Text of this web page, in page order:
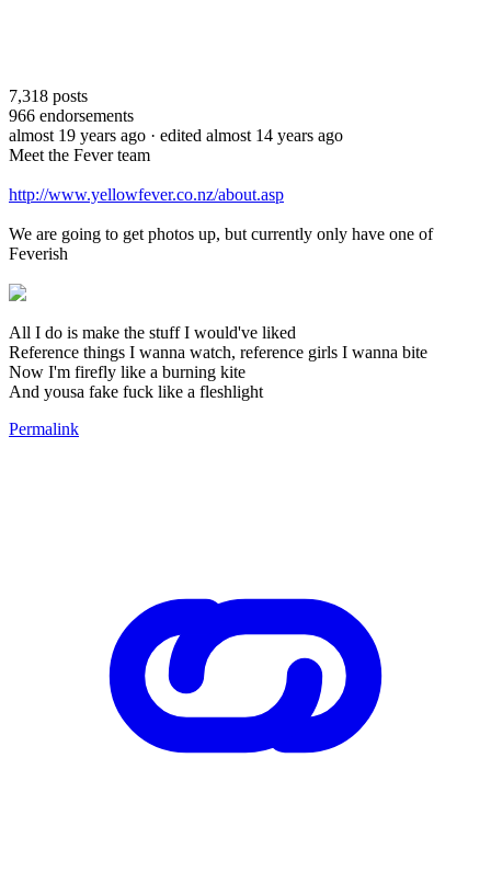
7,318 posts
966 endorsements
almost 19 years ago · edited almost 14 years ago
Meet the Fever team
http://www.yellowfever.co.nz/about.asp
We are going to get photos up, but currently only have one of
Feverish
All I do is make the stuff I would've liked
Reference things I wanna watch, reference girls I wanna bite
Now I'm firefly like a burning kite
And yousa fake fuck like a fleshlight
Permalink